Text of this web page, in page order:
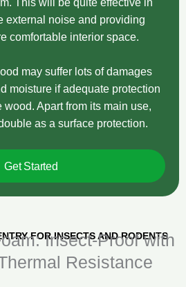
This will be quite effective in
external noise and providing
comfortable interior space.
may suffer lots of damages
moisture if adequate protection
wood. Apart from its main use,
as a surface protection.
Get Started
FOR INSECTS AND RODENTS
Insect‑Proof with
Resistance